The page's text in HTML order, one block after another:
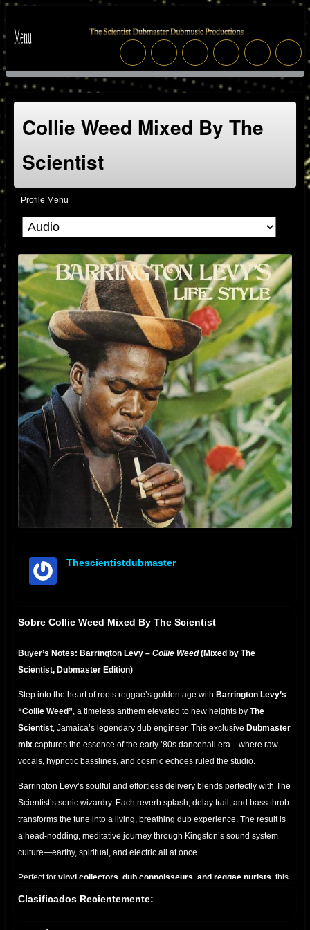
Collie Weed Mixed By The
Scientist
Profile Menu
Thescientistdubmaster
Sobre Collie Weed Mixed By The Scientist
Buyer’s Notes: Barrington Levy – Collie Weed(Mixed by The
Scientist, Dubmaster Edition)
Step into the heart of roots reggae’s golden age with Barrington Levy’s
“Collie Weed”, a timeless anthem elevated to new heights by The
Scientist, Jamaica’s legendary dub engineer. This exclusive Dubmaster
mix captures the essence of the early ’80s dancehall era—where raw
vocals, hypnotic basslines, and cosmic echoes ruled the studio.
Barrington Levy’s soulful and effortless delivery blends perfectly with The
Scientist’s sonic wizardry. Each reverb splash, delay trail, and bass throb
transforms the tune into a living, breathing dub experience. The result is
a head-nodding, meditative journey through Kingston’s sound system
culture—earthy, spiritual, and electric all at once.
Perfect for vinyl collectors, dub connoisseurs, and reggae purists , this
mix highlights the deep chemistry between singer and engineer. From
The Scientist)
Clasificados Recientemente: